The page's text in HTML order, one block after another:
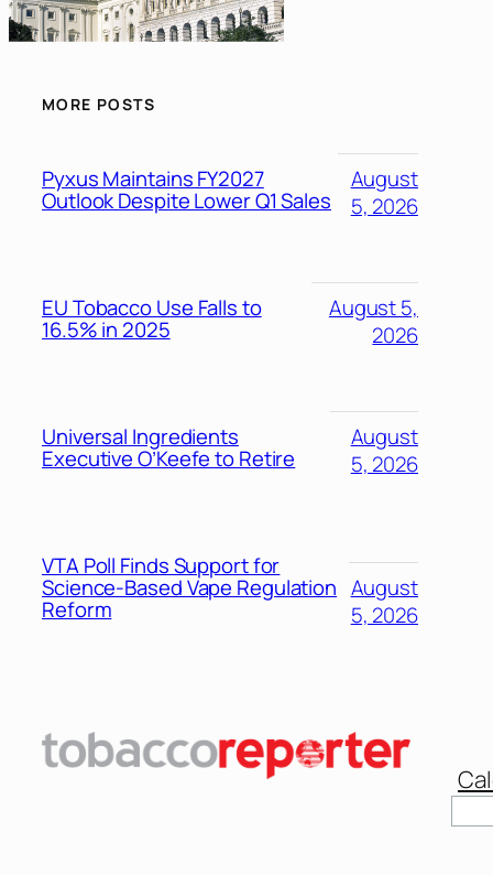
MORE POSTS
Pyxus Maintains FY2027
Outlook Despite Lower Q1 Sales
August
5, 2026
EU Tobacco Use Falls to
16.5% in 2025
August 5,
2026
Universal Ingredients
Executive O’Keefe to Retire
August
5, 2026
VTA Poll Finds Support for
Science-Based Vape Regulation
Reform
August
5, 2026